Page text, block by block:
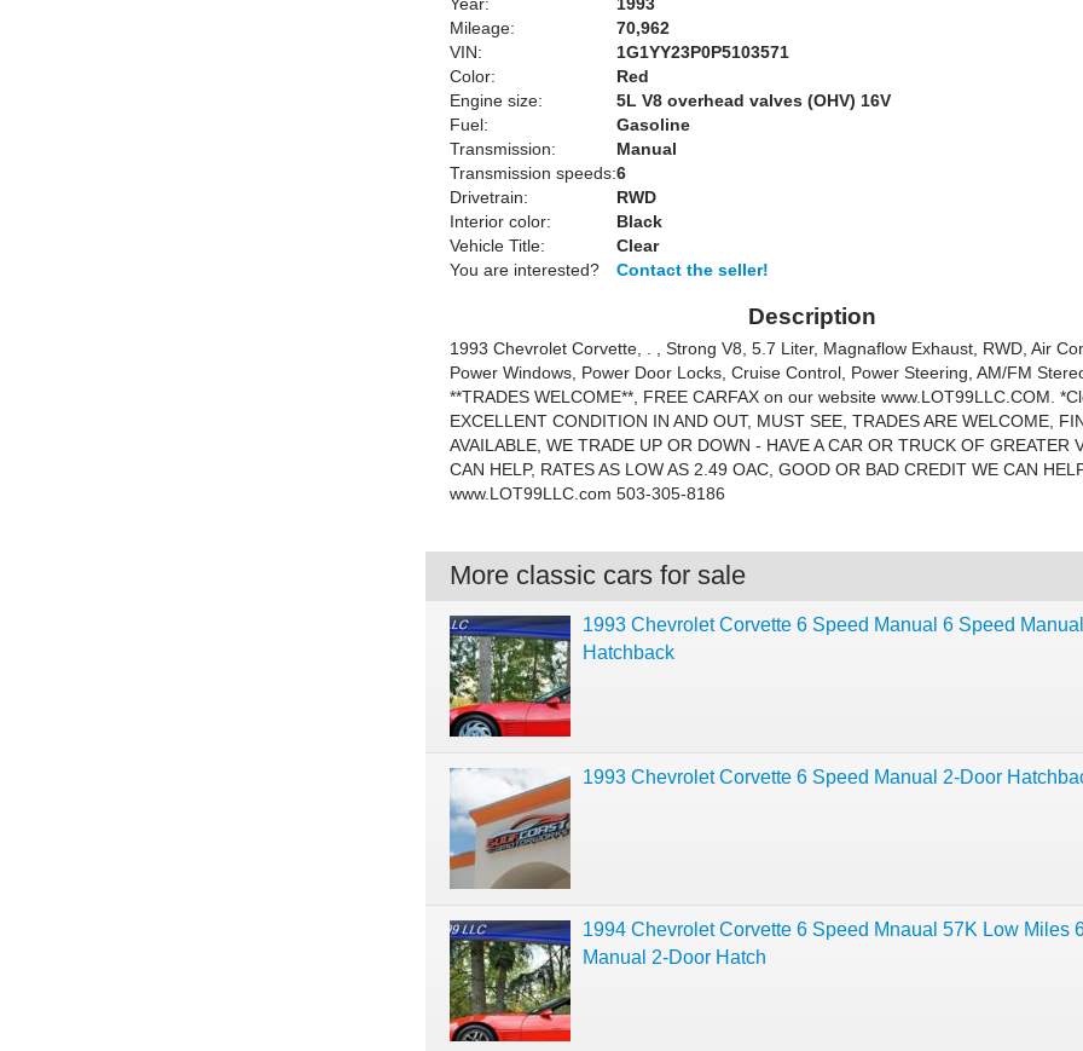
Mileage:
70,962
VIN:
1G1YY23P0P5103571
Color:
Red
Engine size:
5L V8 overhead valves (OHV) 16V
Fuel:
Gasoline
Transmission:
Manual
Transmission speeds:6
Drivetrain:
RWD
Interior color:
Black
Vehicle Title:
Clear
You are interested?
Contact the seller!
Description
1993 Chevrolet Corvette, . , Strong V8, 5.7 Liter, Magnaflow Exhaust, RWD, Air
Power Windows, Power Door Locks, Cruise Control, Power Steering, AM/FM
**TRADES WELCOME**, FREE CARFAX on our website www.LOT99LLC.COM.
EXCELLENT CONDITION IN AND OUT, MUST SEE, TRADES ARE WELCOME,
AVAILABLE, WE TRADE UP OR DOWN - HAVE A CAR OR TRUCK OF GREATER
CAN HELP, RATES AS LOW AS 2.49 OAC, GOOD OR BAD CREDIT WE CAN
www.LOT99LLC.com 503-305-8186
More classic cars for sale
1993 Chevrolet Corvette 6 Speed Manual 6 Speed
Hatchback
1993 Chevrolet Corvette 6 Speed Manual 2-Door
1994 Chevrolet Corvette 6 Speed Mnaual 57K Low Miles
Manual 2-Door Hatch